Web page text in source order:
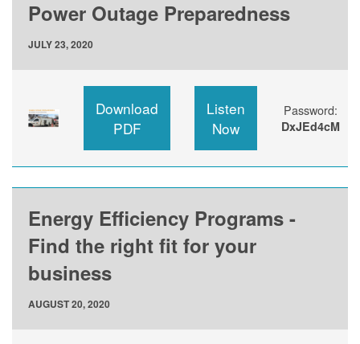
Power Outage Preparedness
JULY 23, 2020
Download
PDF
Listen
Now
Password:
DxJEd4cM
Energy Efficiency Programs -
Find the right fit for your
business
AUGUST 20, 2020